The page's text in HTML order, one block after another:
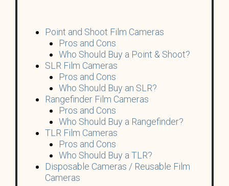
Point and Shoot Film Cameras
Pros and Cons
Who Should Buy a Point & Shoot?
SLR Film Cameras
Pros and Cons
Who Should Buy an SLR?
Rangefinder Film Cameras
Pros and Cons
Who Should Buy a Rangefinder?
TLR Film Cameras
Pros and Cons
Who Should Buy a TLR?
Disposable Cameras / Reusable Film
Cameras